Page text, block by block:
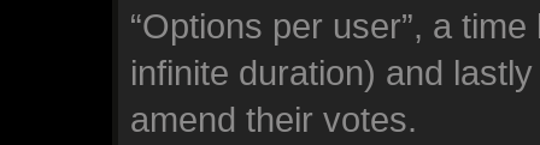
“Options per user”, a
infinite duration) and
amend their votes.